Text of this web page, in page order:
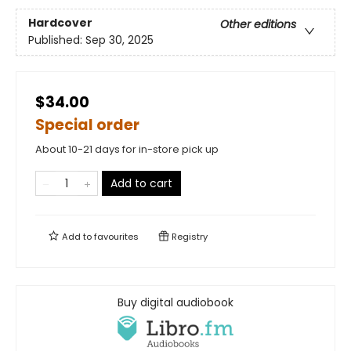
Hardcover
Other editions
Published: Sep 30, 2025
$34.00
Special order
About 10-21 days for in-store pick up
Add to cart
Add tofavourites Registry
Buy digital audiobook